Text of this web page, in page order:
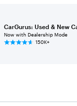
CarGurus: Used & New
Now with Dealership Mode
150K+